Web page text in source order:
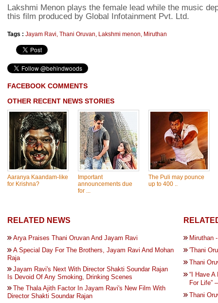
Lakshmi Menon plays the female lead while the music
this film produced by Global Infotainment Pvt. Ltd.
Tags : Jayam Ravi, Thani Oruvan, Lakshmi menon, Miruthan
FACEBOOK COMMENTS
OTHER RECENT NEWS STORIES
Aaranya Kaandam-like
for Krishna?
Important
announcements due
for ...
The Puli may pounce
up to 400 ..
RELATED NEWS
Arya Praises Thani Oruvan And Jayam Ravi
A Special Day For The Brothers, Jayam Ravi And Mohan
Raja
Jayam Ravi's Next With Director Shakti Soundar Rajan
Is Devoid Of Any Smoking, Drinking Scenes
The Thala Ajith Factor In Jayam Ravi's New Film With
Director Shakti Soundar Rajan
Miruthan
'Thani
Thani
“I Have
For Life”
Thani